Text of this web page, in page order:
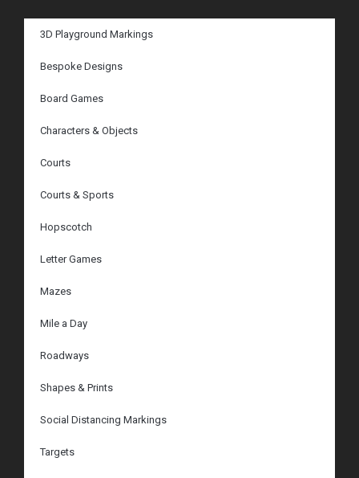
3D Playground Markings
Bespoke Designs
Board Games
Characters & Objects
Courts
Courts & Sports
Hopscotch
Letter Games
Mazes
Mile a Day
Roadways
Shapes & Prints
Social Distancing Markings
Targets